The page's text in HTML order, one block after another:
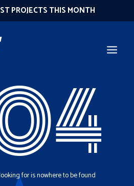
PROJECTS THIS MONTH
for is nowhere to be found